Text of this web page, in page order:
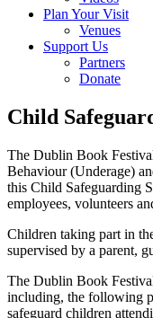
Plan Your Visit
Venues
Support Us
Partners
Donate
Child
The Dublin Book
Behaviour (Underage)
this Child Safeguarding
employees, volunteers
Children taking part in
supervised by a parent,
The Dublin Book
including, the following
safeguard children